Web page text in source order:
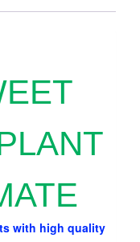
with high quality